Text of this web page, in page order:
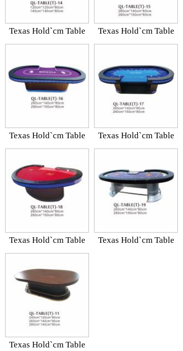
Texas Hold`cm Table Texas Hold`cm Table
Texas Hold`cm Table Texas Hold`cm Table
Texas Hold`cm Table Texas Hold`cm Table
Texas Hold`cm Table